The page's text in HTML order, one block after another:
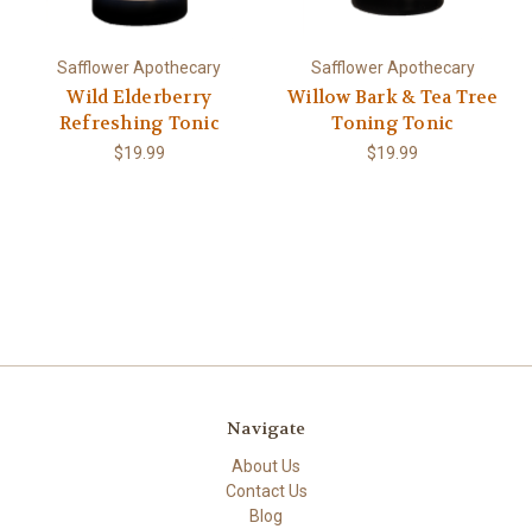
Safflower Apothecary
Wild Elderberry
Refreshing Tonic
$19.99
Safflower Apothecary
Willow Bark & Tea Tree
Toning Tonic
$19.99
Navigate
About Us
Contact Us
Blog